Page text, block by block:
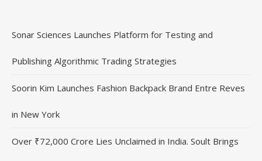
Sonar Sciences Launches Platform for Testing and
Publishing Algorithmic Trading Strategies
Soorin Kim Launches Fashion Backpack Brand Entre Reves
in New York
Over ₹72,000 Crore Lies Unclaimed in India. Soult Brings